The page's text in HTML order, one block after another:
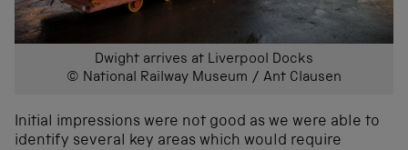
Dwight arrives at Liverpool Docks
© National Railway Museum / Ant Clausen
Initial impressions were not good as we were able to
identify several key areas which would require